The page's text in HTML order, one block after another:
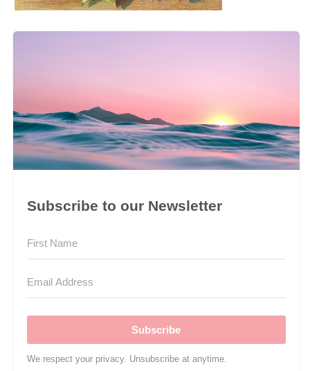
Subscribe to our Newsletter
Subscribe
We respect your privacy. Unsubscribe at anytime.